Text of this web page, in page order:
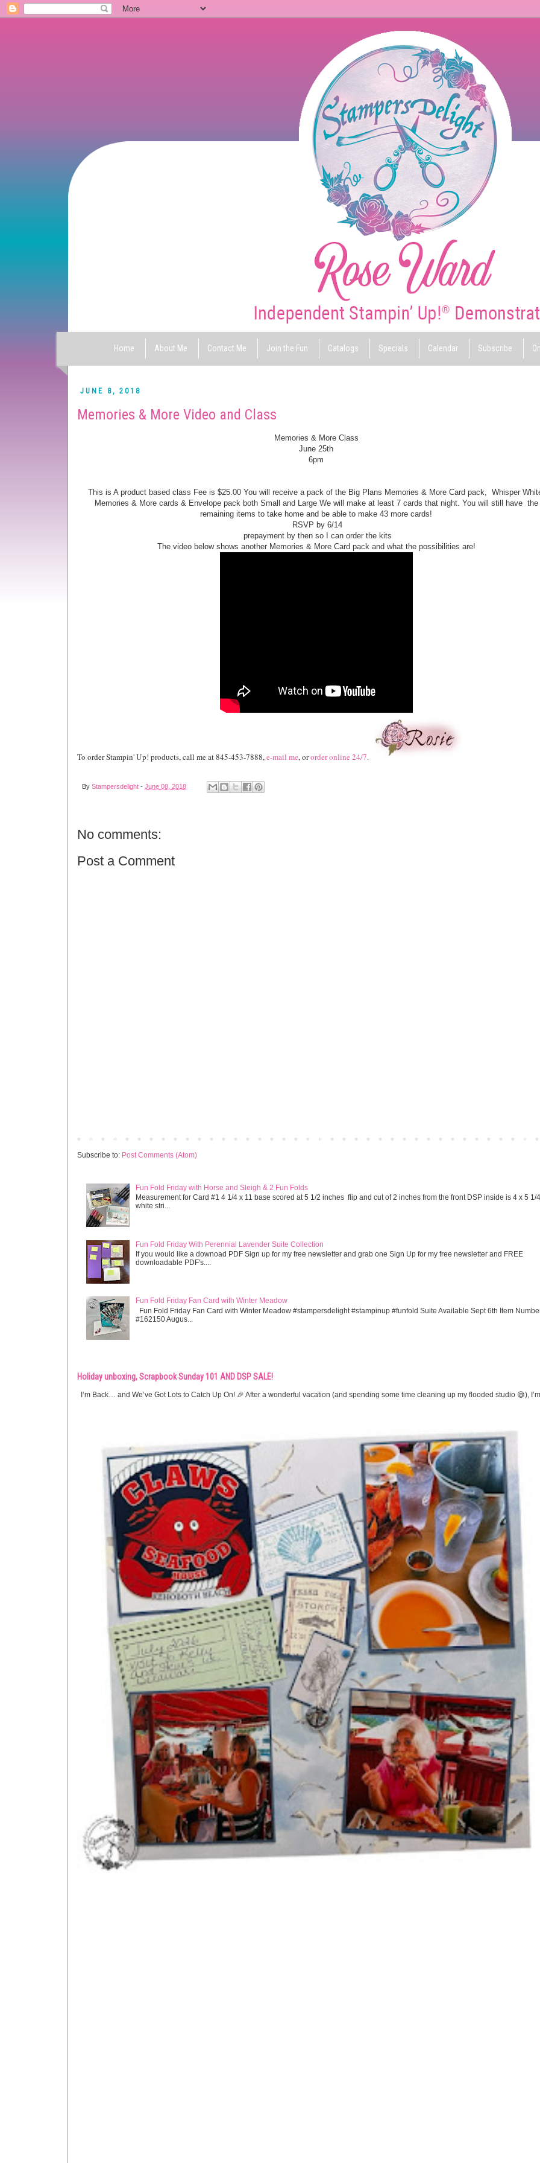
Home About Me Contact Me Join the Fun Catalogs Specials Calendar Subscribe
JUNE 8, 2018
Memories & More Video and Class
Memories & More Class
June 25th
6pm
This is A product based class Fee is $25.00 You will receive a pack of the Big Plans Memories & More Card pack, Whisper
Memories & More cards & Envelope pack both Small and Large We will make at least 7 cards that night. You will still have the
remaining items to take home and be able to make 43 more cards!
RSVP by 6/14
prepayment by then so I can order the kits
The video below shows another Memories & More Card pack and what the possibilities are!
To order Stampin' Up! products, call me at 845-453-7888,e-mail me, ororder online 24/7.
By Stampersdelight - June 08, 2018
No comments:
Post a Comment
Newer Post Older
Home
Subscribe to: Post Comments (Atom)
Fun Fold Friday with Horse and Sleigh & 2 Fun Folds
Measurement for Card #1 4 1/4 x 11 base scored at 5 1/2 inches flip and cut of 2 inches from the front DSP inside is 4 x 5 1/
white stri...
Fun Fold Friday With Perennial Lavender Suite Collection
If you would like a downoad PDF Sign up for my free newsletter and grab one Sign Up for my free newsletter and FREE
downloadable PDF's....
Fun Fold Friday Fan Card with Winter Meadow
Fun Fold Friday Fan Card with Winter Meadow #stampersdelight #stampinup #funfold Suite Available Sept 6th Item
#162150 Augus...
Holiday unboxing, Scrapbook Sunday 101 AND DSP SALE!
I’m Back… and We’ve Got Lots to Catch Up On! 🎉 After a wonderful vacation (and spending some time cleaning up my flooded studio 😅),